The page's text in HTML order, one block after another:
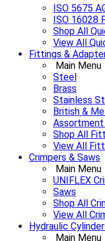
ISO 5675
ISO 16028
Shop All
View All
Fittings &
Main Menu
Steel
Brass
Stainless
British &
Shop All
View All
Crimpers & Saws
Main Menu
UNIFLEX
Saws
Shop All
View All
Hydraulic
Main Menu